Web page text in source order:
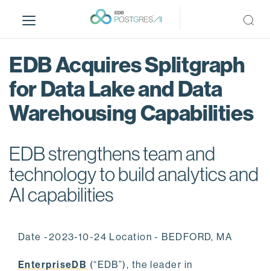
i
EDB Acquires Splitgraph
for Data Lake and Data
Warehousing Capabilities
EDB strengthens team and
technology to build analytics and
AI capabilities
Date -2023-10-24 Location - BEDFORD, MA
EnterpriseDB (“EDB”), the leader in